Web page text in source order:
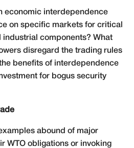
economic interdependence
on specific markets for critical
industrial components? What
disregard the trading rules
benefits of interdependence
for bogus security
abound of major
WTO obligations or invoking